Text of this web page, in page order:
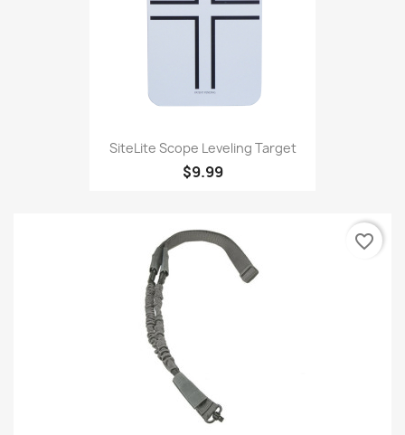
SiteLite Scope Leveling Target
$9.99
favorite_border